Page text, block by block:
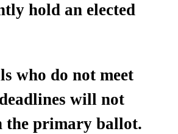
hold an elected
who do not meet
will not
the primary ballot.